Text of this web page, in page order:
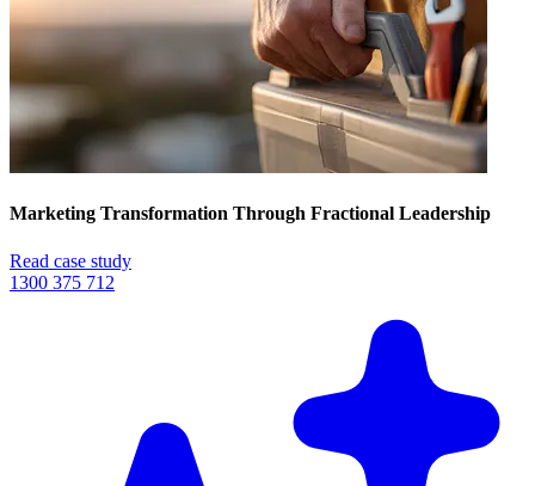
Marketing Transformation Through Fractional Leadership
Read case study
1300 375 712